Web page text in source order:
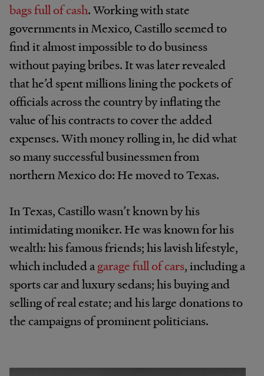
bags full of cash. Working with state
governments in Mexico, Castillo seemed to
find it almost impossible to do business
without paying bribes. It was later revealed
that he’d spent millions lining the pockets of
officials across the country by inflating the
value of his contracts to cover the added
expenses. With money rolling in, he did what
so many successful businessmen from
northern Mexico do: He moved to Texas.
In Texas, Castillo wasn’t known by his
intimidating moniker. He was known for his
wealth: his famous friends; his lavish lifestyle,
which included agarage full of cars, including a
sports car and luxury sedans; his buying and
selling of real estate; and his large donations to
the campaigns of prominent politicians.